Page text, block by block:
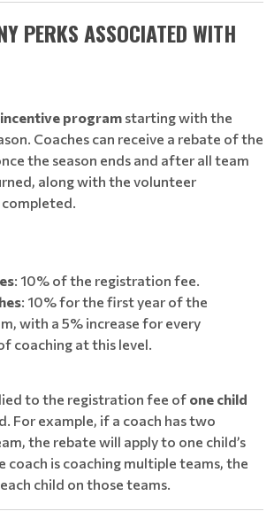
PERKS ASSOCIATED WITH
program starting with the
Coaches can receive a rebate of the
the season ends and after all team
along with the volunteer
: 10% of the registration fee.
: 10% for the first year of the
with a 5% increase for every
coaching at this level.
to the registration fee of one child
For example, if a coach has two
the rebate will apply to one child’s
coach is coaching multiple teams, the
child on those teams.